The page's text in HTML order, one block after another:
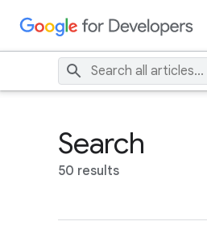
Search
50 results